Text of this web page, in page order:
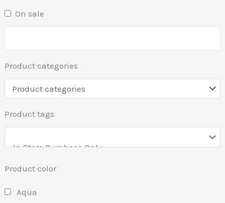
On sale
Product categories
Product tags
Product color
Aqua